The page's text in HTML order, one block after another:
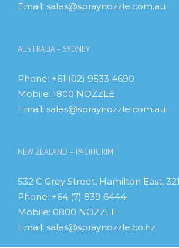
Email: sales@spraynozzle.com.au
AUSTRALIA – SYDNEY
Phone: +61 (02) 9533 4690
Mobile: 1800 NOZZLE
Email: sales@spraynozzle.com.au
NEW ZEALAND – PACIFIC RIM
532 C Grey Street, Hamilton East,
Phone: +64 (7) 839 6444
Mobile: 0800 NOZZLE
Email: sales@spraynozzle.co.nz